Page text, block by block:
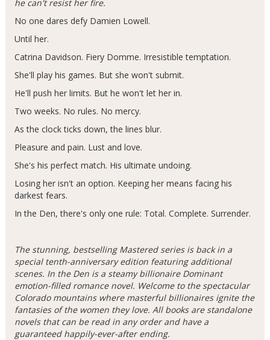
he can't resist her fire.
No one dares defy Damien Lowell.
Until her.
Catrina Davidson. Fiery Domme. Irresistible temptation.
She'll play his games. But she won't submit.
He'll push her limits. But he won't let her in.
Two weeks. No rules. No mercy.
As the clock ticks down, the lines blur.
Pleasure and pain. Lust and love.
She's his perfect match. His ultimate undoing.
Losing her isn't an option. Keeping her means facing his
darkest fears.
In the Den, there's only one rule: Total. Complete. Surrender.
The stunning, bestselling Mastered series is back in a
special tenth-anniversary edition featuring additional
scenes. In the Den is a steamy billionaire Dominant
emotion-filled romance novel. Welcome to the spectacular
Colorado mountains where masterful billionaires ignite the
fantasies of the women they love. All books are standalone
novels that can be read in any order and have a
guaranteed happily-ever-after ending.